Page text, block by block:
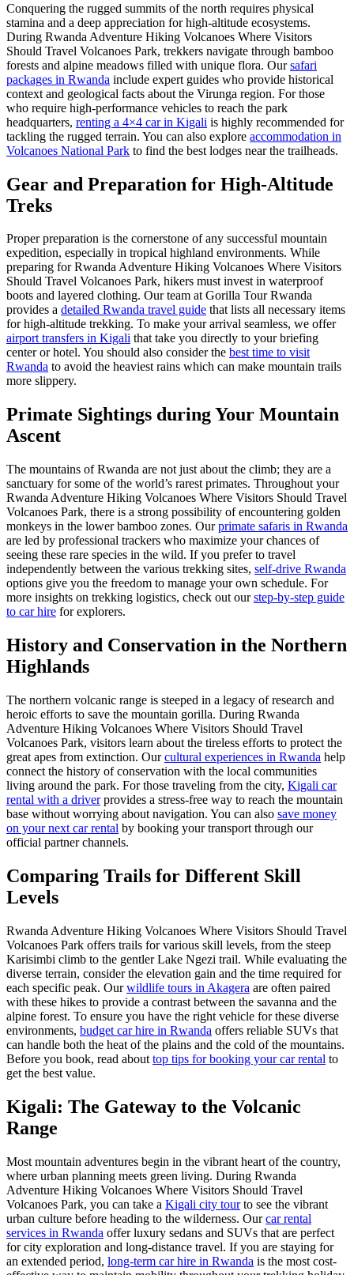
Conquering the rugged summits of the north requires physical
stamina and a deep appreciation for high-altitude ecosystems.
During Rwanda Adventure Hiking Volcanoes Where Visitors
Should Travel Volcanoes Park, trekkers navigate through bamboo
forests and alpine meadows filled with unique flora. Oursafari
packages in Rwanda include expert guides who provide historical
context and geological facts about the Virunga region. For those
who require high-performance vehicles to reach the park
headquarters, renting a 4×4 car in Kigali is highly recommended for
tackling the rugged terrain. You can also explore accommodation in
Volcanoes National Park to find the best lodges near the trailheads.
Gear and Preparation for High-Altitude
Treks
Proper preparation is the cornerstone of any successful mountain
expedition, especially in tropical highland environments. While
preparing for Rwanda Adventure Hiking Volcanoes Where Visitors
Should Travel Volcanoes Park, hikers must invest in waterproof
boots and layered clothing. Our team at Gorilla Tour Rwanda
provides a detailed Rwanda travel guide that lists all necessary items
for high-altitude trekking. To make your arrival seamless, we offer
airport transfers in Kigali that take you directly to your briefing
center or hotel. You should also consider the best time to visit
Rwanda to avoid the heaviest rains which can make mountain trails
more slippery.
Primate Sightings during Your Mountain
Ascent
The mountains of Rwanda are not just about the climb; they are a
sanctuary for some of the world’s rarest primates. Throughout your
Rwanda Adventure Hiking Volcanoes Where Visitors Should Travel
Volcanoes Park, there is a strong possibility of encountering golden
monkeys in the lower bamboo zones. Ourprimate safaris in Rwanda
are led by professional trackers who maximize your chances of
seeing these rare species in the wild. If you prefer to travel
independently between the various trekking sites, self-drive Rwanda
options give you the freedom to manage your own schedule. For
more insights on trekking logistics, check out ourstep-by-step guide
to car hire for explorers.
History and Conservation in the Northern
Highlands
The northern volcanic range is steeped in a legacy of research and
heroic efforts to save the mountain gorilla. During Rwanda
Adventure Hiking Volcanoes Where Visitors Should Travel
Volcanoes Park, visitors learn about the tireless efforts to protect the
great apes from extinction. Ourcultural experiences in Rwanda help
connect the history of conservation with the local communities
living around the park. For those traveling from the city, Kigali car
rental with a driverprovides a stress-free way to reach the mountain
base without worrying about navigation. You can also save money
on your next car rental by booking your transport through our
official partner channels.
Comparing Trails for Different Skill
Levels
Rwanda Adventure Hiking Volcanoes Where Visitors Should Travel
Volcanoes Park offers trails for various skill levels, from the steep
Karisimbi climb to the gentler Lake Ngezi trail. While evaluating the
diverse terrain, consider the elevation gain and the time required for
each specific peak. Ourwildlife tours in Akagera are often paired
with these hikes to provide a contrast between the savanna and the
alpine forest. To ensure you have the right vehicle for these diverse
environments, budget car hire in Rwanda offers reliable SUVs that
can handle both the heat of the plains and the cold of the mountains.
Before you book, read about top tips for booking your car rental to
get the best value.
Kigali: The Gateway to the Volcanic
Range
Most mountain adventures begin in the vibrant heart of the country,
where urban planning meets green living. During Rwanda
Adventure Hiking Volcanoes Where Visitors Should Travel
Volcanoes Park, you can take a Kigali city tourto see the vibrant
urban culture before heading to the wilderness. Ourcar rental
services in Rwanda offer luxury sedans and SUVs that are perfect
for city exploration and long-distance travel. If you are staying for
an extended period, long-term car hire in Rwanda is the most cost-